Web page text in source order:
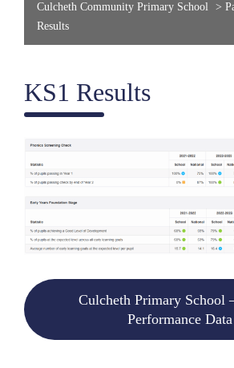
Culcheth Community Primary School >
Results
KS1 Results
Culcheth Primary School
Performance Data